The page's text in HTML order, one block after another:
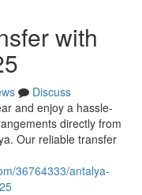
with
Discuss
and enjoy a hassle-
directly from
Our reliable transfer
36764333/antalya-